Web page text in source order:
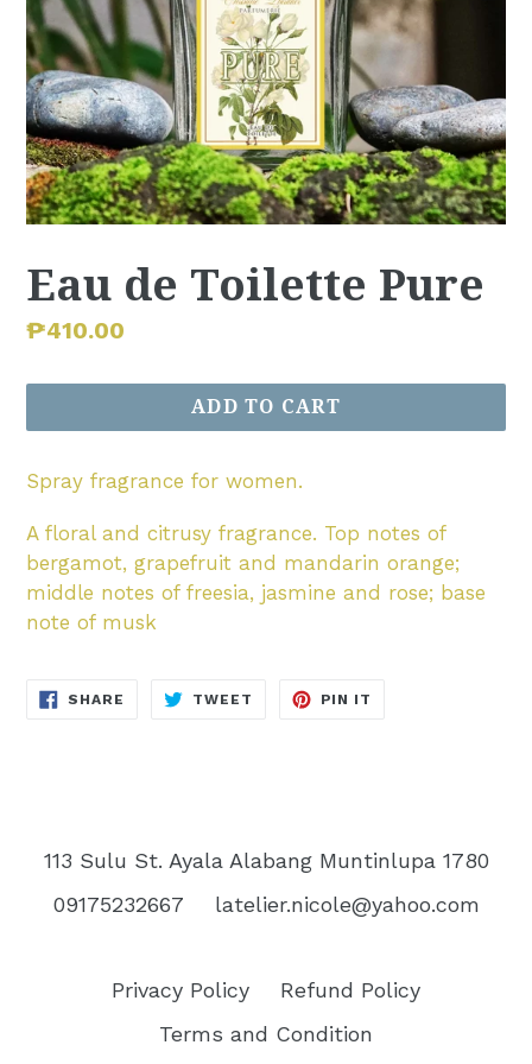
Eau de Toilette Pure
Regular
₱410.00
ADD TO CART
Spray fragrance for women.
A floral and citrusy fragrance. Top notes of
bergamot, grapefruit and mandarin orange;
middle notes of freesia, jasmine and rose; base
note of musk
SHARE SHARE
TWEET TWEET
PIN IT
113 Sulu St. Ayala Alabang Muntinlupa 1780
09175232667
latelier.nicole@yahoo.com
Privacy Policy
Refund Policy
Terms and Condition